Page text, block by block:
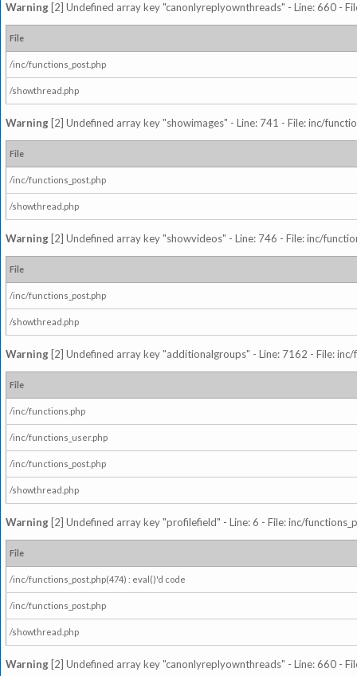
Warning [2] Undefined array key "canonlyreplyownthreads" - Line: 660 -
File
/inc/functions_post.php
/showthread.php
Warning [2] Undefined array key "showimages" - Line: 741 - File: inc/
File
/inc/functions_post.php
/showthread.php
Warning [2] Undefined array key "showvideos" - Line: 746 - File: inc/
File
/inc/functions_post.php
/showthread.php
Warning [2] Undefined array key "additionalgroups" - Line: 7162 - File:
File
/inc/functions.php
/inc/functions_user.php
/inc/functions_post.php
/showthread.php
Warning [2] Undefined array key "profilefield" - Line: 6 - File: inc/
File
/inc/functions_post.php(474) : eval()'d code
/inc/functions_post.php
/showthread.php
Warning [2] Undefined array key "canonlyreplyownthreads" - Line: 660 -